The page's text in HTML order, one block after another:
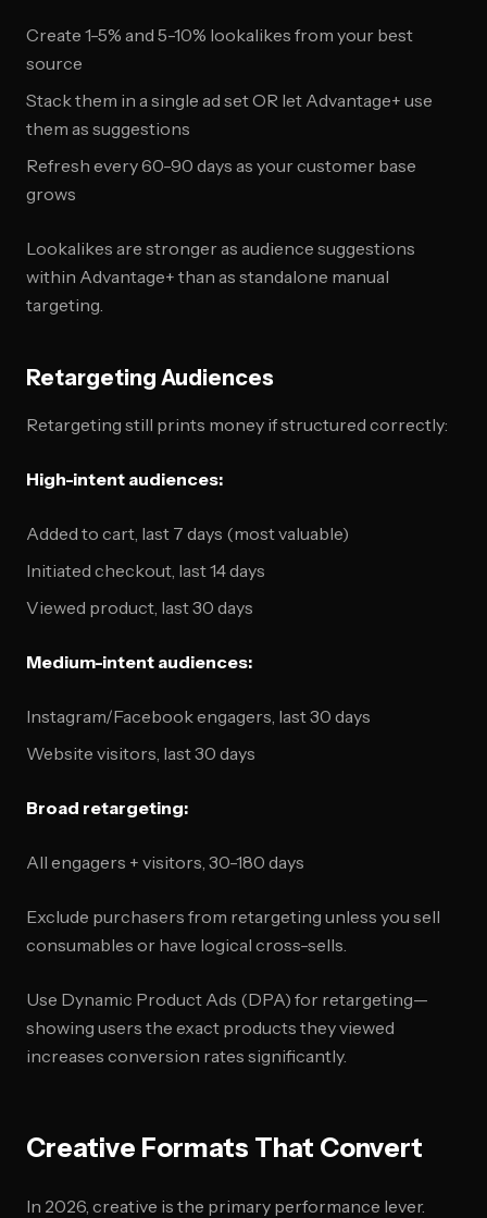
Create 1-5% and 5-10% lookalikes from your best
source
Stack them in a single ad set OR let Advantage+ use
them as suggestions
Refresh every 60-90 days as your customer base
grows
Lookalikes are stronger as audience suggestions
within Advantage+ than as standalone manual
targeting.
Retargeting Audiences
Retargeting still prints money if structured correctly:
High-intent audiences:
Added to cart, last 7 days (most valuable)
Initiated checkout, last 14 days
Viewed product, last 30 days
Medium-intent audiences:
Instagram/Facebook engagers, last 30 days
Website visitors, last 30 days
Broad retargeting:
All engagers + visitors, 30-180 days
Exclude purchasers from retargeting unless you sell
consumables or have logical cross-sells.
Use Dynamic Product Ads (DPA) for retargeting—
showing users the exact products they viewed
increases conversion rates significantly.
Creative Formats That Convert
In 2026, creative is the primary performance lever.